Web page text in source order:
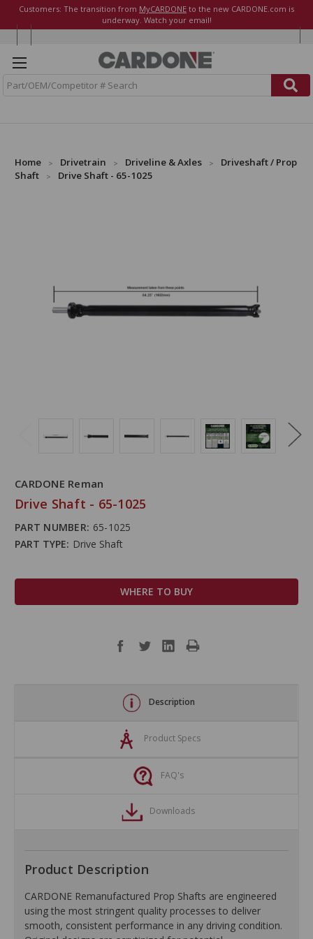
Customers: The transition from MyCARDONE to the new CARDONE.com is
underway. Watch your email!
Home Drivetrain Driveline & Axles
Driveshaft / Prop
Shaft
Drive Shaft - 65-1025
CARDONE Reman
Drive Shaft - 65-1025
PART NUMBER: 65-1025
PART TYPE: Drive Shaft
WHERE TO BUY
Description
Product Specs
FAQ's
Downloads
Product Description
CARDONE Remanufactured Prop Shafts are engineered
using the most stringent quality processes to deliver
smooth, consistent performance in any driving condition.